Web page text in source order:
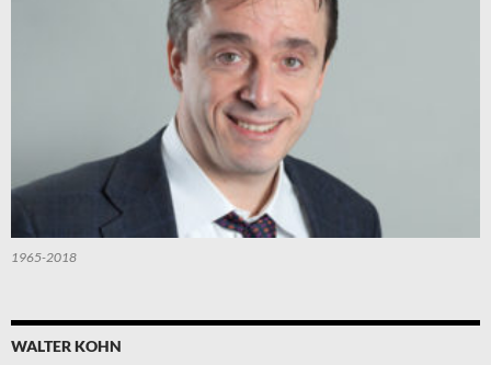
1965-2018
WALTER KOHN